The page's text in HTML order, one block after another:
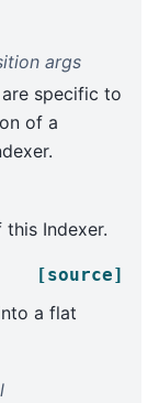
args
specific to
of a
Indexer.
[source]
a flat